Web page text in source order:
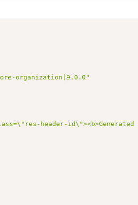
organization|9.0.0"
header-